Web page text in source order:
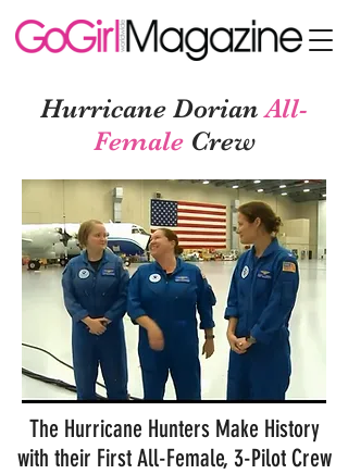
Hurricane DorianAll-
FemaleCrew
The Hurricane Hunters Make History
with their First All-Female, 3-Pilot Crew